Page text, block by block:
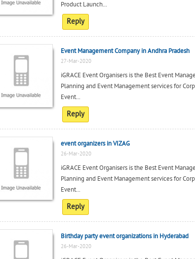
Product Launch...
Reply
Event Management Company in Andhra Pradesh
27-Mar-2020
iGRACE Event Organisers is the Best Event
Planning and Event Management services for
Event...
Reply
event organizers in VIZAG
26-Mar-2020
iGRACE Event Organisers is the Best Event
Planning and Event Management services for
Event...
Reply
Birthday party event organizations in Hyderabad
26-Mar-2020